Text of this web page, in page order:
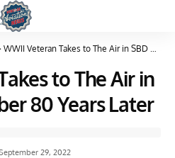
WWII Veteran Takes to The Air in SBD Dive Bomber 80 Years Later
to The Air in
80 Years Later
29, 2022